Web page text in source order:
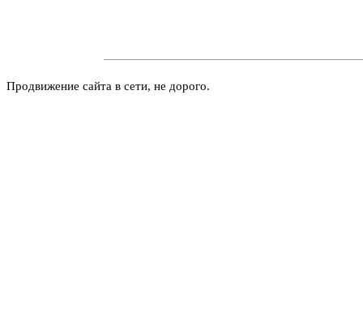
Продвижение сайта в сети, не дорого.